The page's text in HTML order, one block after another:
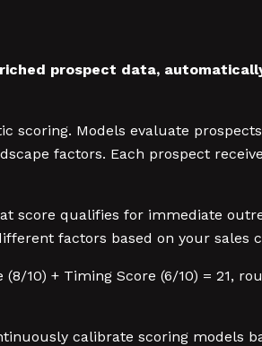
prospect data,
scoring. Models evaluate
factors. Each prospect
score qualifies for immediate
factors based on your sales
10) + Timing Score (6/10) = 21,
calibrate scoring models